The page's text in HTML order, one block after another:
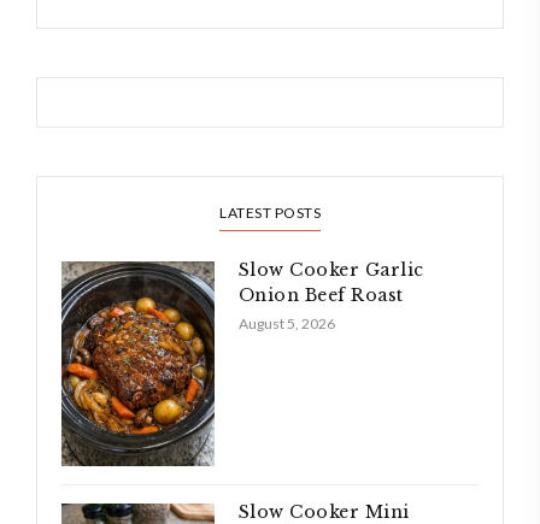
LATEST POSTS
Slow Cooker Garlic
Onion Beef Roast
August 5, 2026
Slow Cooker Mini